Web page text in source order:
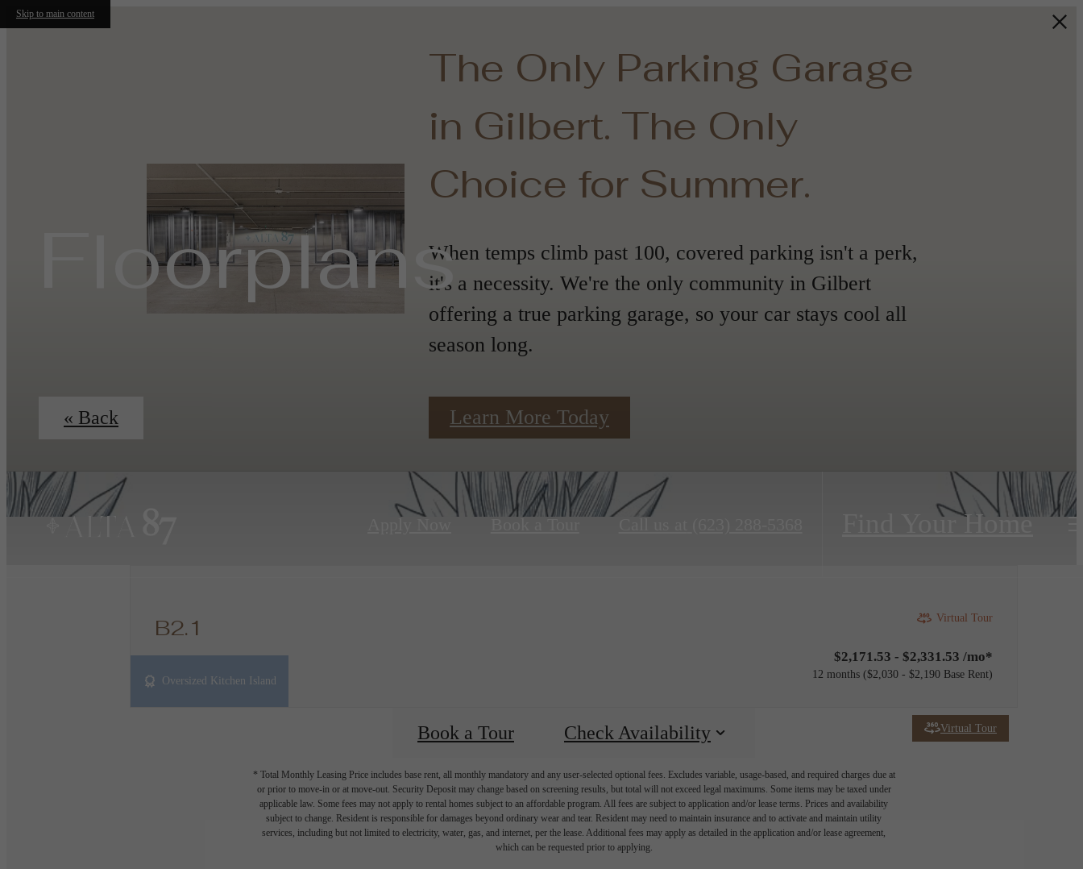
Skip to main content
The Only Parking Garage
in Gilbert. The Only
Choice for Summer.
When temps climb past 100, covered parking isn't a perk,
it's a necessity. We're the only community in Gilbert
offering a true parking garage, so your car stays cool all
season long.
Learn More Today
Find Your Home
Floorplans
« Back
B2.1 Virtual Tour
$2,171.53 - $2,331.53 /mo*
12 months $2,030 - $2,190 Base Rent
Virtual Tour
Oversized Kitchen Island
Book a Tour Check Availability
* Total Monthly Leasing Price includes base rent, all monthly mandatory and any user-selected optional fees. Excludes variable, usage-based, and required charges due at
or prior to move-in or at move-out. Security Deposit may change based on screening results, but total will not exceed legal maximums. Some items may be taxed under
applicable law. Some fees may not apply to rental homes subject to an affordable program. All fees are subject to application and/or lease terms. Prices and availability
subject to change. Resident is responsible for damages beyond ordinary wear and tear. Resident may need to maintain insurance and to activate and maintain utility
services, including but not limited to electricity, water, gas, and internet, per the lease. Additional fees may apply as detailed in the application and/or lease agreement,
which can be requested prior to applying.